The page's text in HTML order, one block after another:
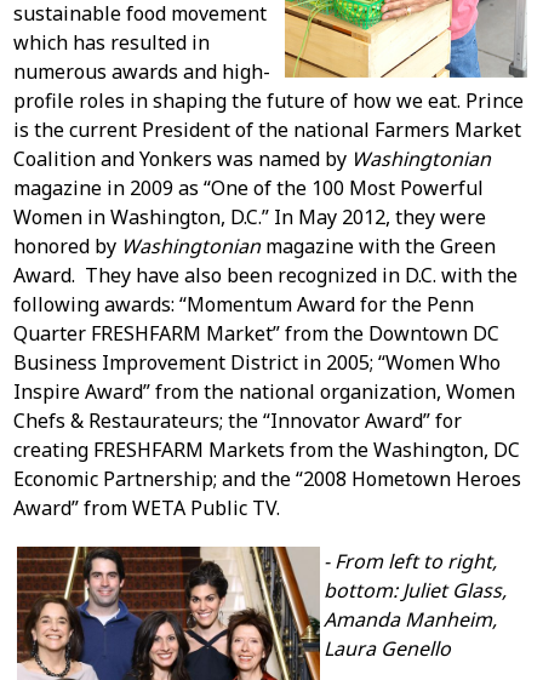
sustainable food movement
which has resulted in
numerous awards and high-
profile roles in shaping the future of how we eat. Prince
is the current President of the national Farmers Market
Coalition and Yonkers was named by Washingtonian
magazine in 2009 as “One of the 100 Most Powerful
Women in Washington, D.C.” In May 2012, they were
honored by Washingtonianmagazine with the Green
Award. They have also been recognized in D.C. with the
following awards: “Momentum Award for the Penn
Quarter FRESHFARM Market” from the Downtown DC
Business Improvement District in 2005; “Women Who
Inspire Award” from the national organization, Women
Chefs & Restaurateurs; the “Innovator Award” for
creating FRESHFARM Markets from the Washington, DC
Economic Partnership; and the “2008 Hometown Heroes
Award” from WETA Public TV.
- From left to right,
bottom: Juliet Glass,
Amanda Manheim,
Laura Genello